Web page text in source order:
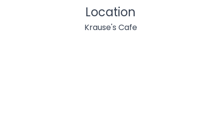
Location
Krause's Cafe